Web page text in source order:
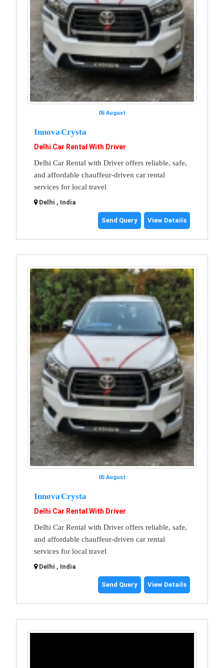
05 August
Innova Crysta
Delhi Car Rental With Driver
Delhi Car Rental with Driver offers reliable, safe,
and affordable chauffeur-driven car rental
services for local travel
Delhi , India
Send Query View Details
05 August
Innova Crysta
Delhi Car Rental With Driver
Delhi Car Rental with Driver offers reliable, safe,
and affordable chauffeur-driven car rental
services for local travel
Delhi , India
Send Query View Details